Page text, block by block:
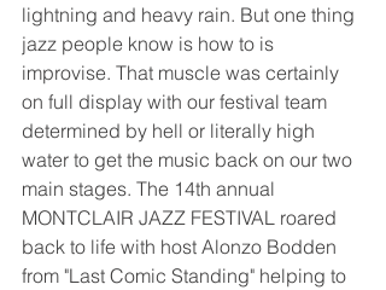
lightning and heavy rain. But one thing
jazz people know is how to is
improvise. That muscle was certainly
on full display with our festival team
determined by hell or literally high
water to get the music back on our two
main stages. The 14th annual
MONTCLAIR JAZZ FESTIVAL roared
back to life with host Alonzo Bodden
from "Last Comic Standing" helping to